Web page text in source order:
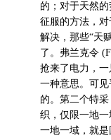
的；对于天然
征服的方法，
解决，那些“天
了。弗兰克令
抢来了电力，
一种意思。可
的。第二个特
织，仅限一地
一地一域，就